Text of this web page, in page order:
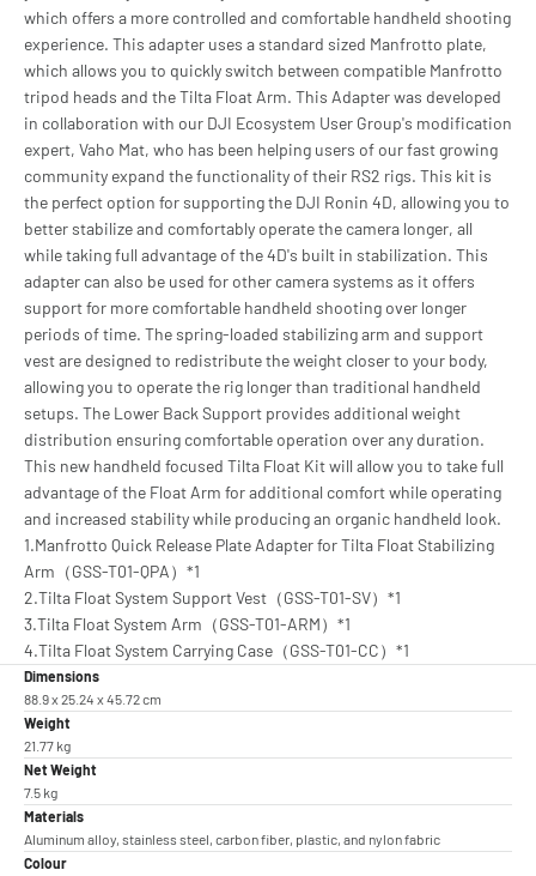
which offers a more controlled and comfortable handheld shooting
experience. This adapter uses a standard sized Manfrotto plate,
which allows you to quickly switch between compatible Manfrotto
tripod heads and the Tilta Float Arm. This Adapter was developed
in collaboration with our DJI Ecosystem User Group's modification
expert, Vaho Mat, who has been helping users of our fast growing
community expand the functionality of their RS2 rigs. This kit is
the perfect option for supporting the DJI Ronin 4D, allowing you to
better stabilize and comfortably operate the camera longer, all
while taking full advantage of the 4D's built in stabilization. This
adapter can also be used for other camera systems as it offers
support for more comfortable handheld shooting over longer
periods of time. The spring-loaded stabilizing arm and support
vest are designed to redistribute the weight closer to your body,
allowing you to operate the rig longer than traditional handheld
setups. The Lower Back Support provides additional weight
distribution ensuring comfortable operation over any duration.
This new handheld focused Tilta Float Kit will allow you to take full
advantage of the Float Arm for additional comfort while operating
and increased stability while producing an organic handheld look.
1.Manfrotto Quick Release Plate Adapter for Tilta Float Stabilizing
Arm（GSS-T01-QPA）*1
2.Tilta Float System Support Vest（GSS-T01-SV）*1
3.Tilta Float System Arm（GSS-T01-ARM）*1
4.Tilta Float System Carrying Case（GSS-T01-CC）*1
Dimensions
88.9 x 25.24 x 45.72 cm
Weight
21.77 kg
Net Weight
7.5 kg
Materials
Aluminum alloy, stainless steel, carbon fiber, plastic, and nylon fabric
Colour